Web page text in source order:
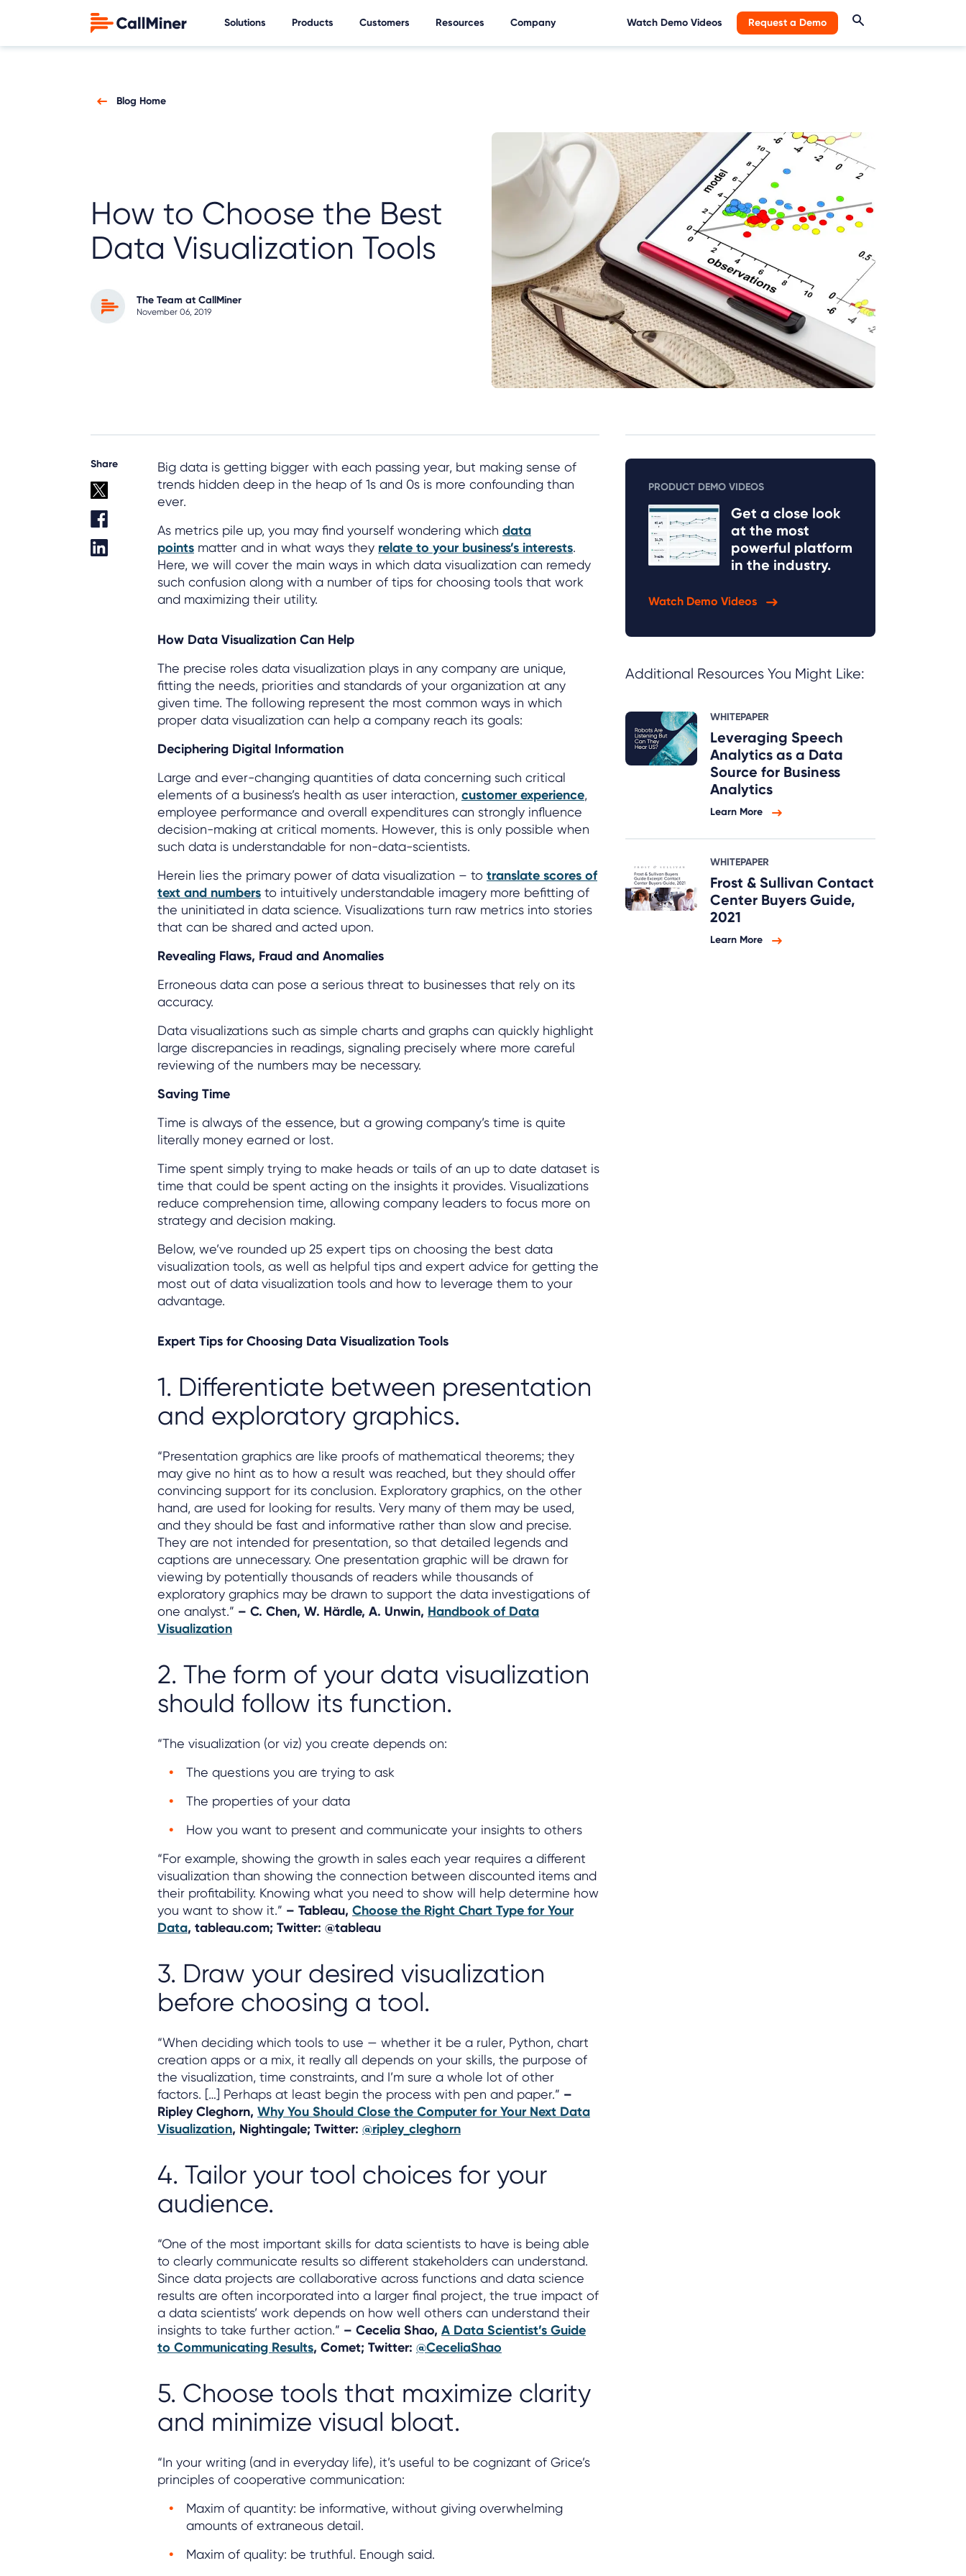
Solutions Products Customers Resources Company Watch Demo Videos Request a Demo
Blog Home
How to Choose the Best
Data Visualization Tools
The Team at CallMiner
November 06, 2019
Share
Big data is getting bigger with each passing year, but making sense of
trends hidden deep in the heap of 1s and 0s is more confounding than
ever.
As metrics pile up, you may find yourself wondering which data
points matter and in what ways they relate to your business’s interests.
Here, we will cover the main ways in which data visualization can remedy
such confusion along with a number of tips for choosing tools that work
and maximizing their utility.
How Data Visualization Can Help
The precise roles data visualization plays in any company are unique,
fitting the needs, priorities and standards of your organization at any
given time. The following represent the most common ways in which
proper data visualization can help a company reach its goals:
Deciphering Digital Information
Large and ever-changing quantities of data concerning such critical
elements of a business’s health as user interaction, customer experience,
employee performance and overall expenditures can strongly influence
decision-making at critical moments. However, this is only possible when
such data is understandable for non-data-scientists.
Herein lies the primary power of data visualization – to translate scores of
text and numbers to intuitively understandable imagery more befitting of
the uninitiated in data science. Visualizations turn raw metrics into stories
that can be shared and acted upon.
Revealing Flaws, Fraud and Anomalies
Erroneous data can pose a serious threat to businesses that rely on its
accuracy.
Data visualizations such as simple charts and graphs can quickly highlight
large discrepancies in readings, signaling precisely where more careful
reviewing of the numbers may be necessary.
Saving Time
Time is always of the essence, but a growing company’s time is quite
literally money earned or lost.
Time spent simply trying to make heads or tails of an up to date dataset is
time that could be spent acting on the insights it provides. Visualizations
reduce comprehension time, allowing company leaders to focus more on
strategy and decision making.
Below, we’ve rounded up 25 expert tips on choosing the best data
visualization tools, as well as helpful tips and expert advice for getting the
most out of data visualization tools and how to leverage them to your
advantage.
Expert Tips for Choosing Data Visualization Tools
1. Differentiate between presentation
and exploratory graphics.
“Presentation graphics are like proofs of mathematical theorems; they
may give no hint as to how a result was reached, but they should offer
convincing support for its conclusion. Exploratory graphics, on the other
hand, are used for looking for results. Very many of them may be used,
and they should be fast and informative rather than slow and precise.
They are not intended for presentation, so that detailed legends and
captions are unnecessary. One presentation graphic will be drawn for
viewing by potentially thousands of readers while thousands of
exploratory graphics may be drawn to support the data investigations of
one analyst.” – C. Chen, W. Härdle, A. Unwin, Handbook of Data
Visualization
2. The form of your data visualization
should follow its function.
“The visualization (or viz) you create depends on:
The questions you are trying to ask
The properties of your data
How you want to present and communicate your insights to others
“For example, showing the growth in sales each year requires a different
visualization than showing the connection between discounted items and
their profitability. Knowing what you need to show will help determine how
you want to show it.” – Tableau, Choose the Right Chart Type for Your
Data, tableau.com; Twitter: @tableau
3. Draw your desired visualization
before choosing a tool.
“When deciding which tools to use — whether it be a ruler, Python, chart
creation apps or a mix, it really all depends on your skills, the purpose of
the visualization, time constraints, and I’m sure a whole lot of other
factors. […] Perhaps at least begin the process with pen and paper.” –
Ripley Cleghorn, Why You Should Close the Computer for Your Next Data
Visualization, Nightingale; Twitter: @ripley_cleghorn
4. Tailor your tool choices for your
audience.
“One of the most important skills for data scientists to have is being able
to clearly communicate results so different stakeholders can understand.
Since data projects are collaborative across functions and data science
results are often incorporated into a larger final project, the true impact of
a data scientists’ work depends on how well others can understand their
insights to take further action.” – Cecelia Shao, A Data Scientist’s Guide
to Communicating Results, Comet; Twitter: @CeceliaShao
5. Choose tools that maximize clarity
and minimize visual bloat.
“In your writing (and in everyday life), it’s useful to be cognizant of Grice’s
principles of cooperative communication:
Maxim of quantity: be informative, without giving overwhelming
amounts of extraneous detail.
Maxim of quality: be truthful. Enough said.
PRODUCT DEMO VIDEOS
Get a close look
at the most
powerful platform
in the industry.
Watch Demo Videos
Additional Resources You Might Like:
WHITEPAPER
Leveraging Speech
Analytics as a Data
Source for Business
Analytics
Learn More
WHITEPAPER
Frost & Sullivan Contact
Center Buyers Guide,
2021
Learn More